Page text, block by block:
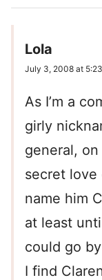
Lola
July 3, 2008 at
As I’m a
girly
general,
secret love
name him
at least
could go
I find